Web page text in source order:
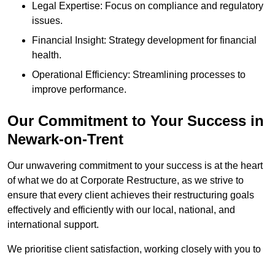
Legal Expertise: Focus on compliance and regulatory
issues.
Financial Insight: Strategy development for financial
health.
Operational Efficiency: Streamlining processes to
improve performance.
Our Commitment to Your Success in
Newark-on-Trent
Our unwavering commitment to your success is at the heart
of what we do at Corporate Restructure, as we strive to
ensure that every client achieves their restructuring goals
effectively and efficiently with our local, national, and
international support.
We prioritise client satisfaction, working closely with you to